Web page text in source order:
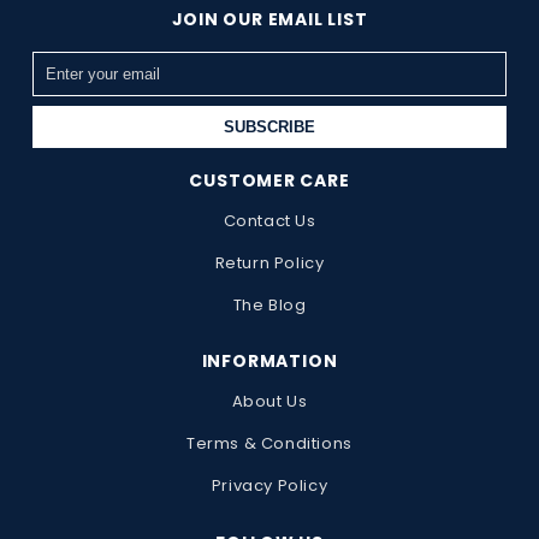
JOIN OUR EMAIL LIST
SUBSCRIBE
CUSTOMER CARE
Contact Us
Return Policy
The Blog
INFORMATION
About Us
Terms & Conditions
Privacy Policy